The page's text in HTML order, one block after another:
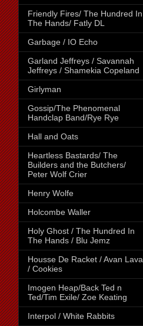
Friendly Fires/ The Hundred In
The Hands/ Fatly DL
Garbage / IO Echo
Garland Jeffreys / Savannah
Jeffreys / Shamekia Copeland
Girlyman
Gossip/The Phenomenal
Handclap Band/Rye Rye
Hall and Oats
Heartless Bastards/ The
Builders and the Butchers/
Peter Wolf Crier
Henry Wolfe
Holcombe Waller
Holy Ghost / The Hundred In
The Hands / Blu Jemz
Housse De Racket / Avan Lava
/ Cookies
Imogen Heap/Back Ted n
Ted/Tim Exile/ Zoe Keating
Interpol / White Rabbits